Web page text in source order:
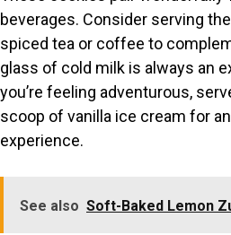
beverages. Consider serving
spiced tea or coffee to
glass of cold milk is always an
you’re feeling adventurous,
scoop of vanilla ice cream for
experience.
See also Soft-Baked Lemon